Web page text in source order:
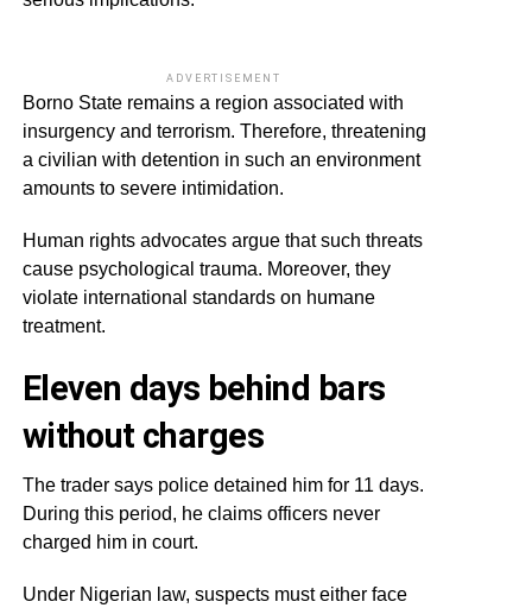
ADVERTISEMENT
Borno State remains a region associated with
insurgency and terrorism. Therefore, threatening
a civilian with detention in such an environment
amounts to severe intimidation.
Human rights advocates argue that such threats
cause psychological trauma. Moreover, they
violate international standards on humane
treatment.
Eleven days behind bars
without charges
The trader says police detained him for 11 days.
During this period, he claims officers never
charged him in court.
Under Nigerian law, suspects must either face